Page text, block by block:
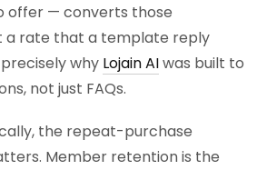
offer — converts those
a rate that a template reply
precisely why Lojain AIwas built to
not just FAQs.
the repeat-purchase
Member retention is the